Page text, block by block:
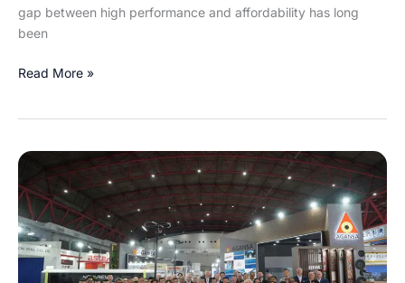
gap between high performance and affordability has long
been
Read More »
Agansa
Strengthens
Its
Position
as